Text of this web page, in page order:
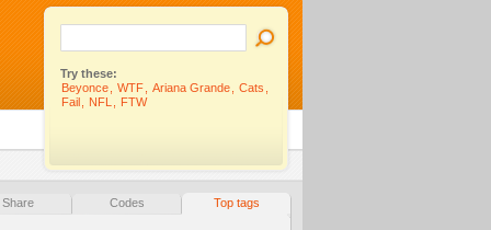
Try these:
Beyonce
WTF Ariana Grande Cats
Fail
NFL FTW
Share Codes Top tags